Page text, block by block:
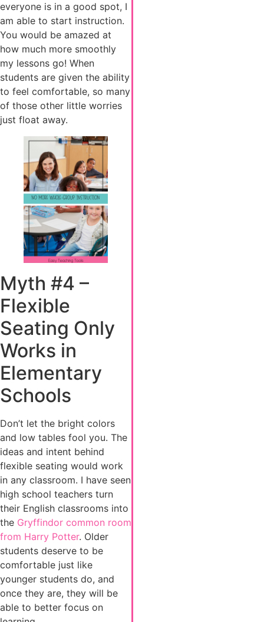
everyone is in a good spot, I
am able to start instruction.
You would be amazed at
how much more smoothly
my lessons go! When
students are given the ability
to feel comfortable, so many
of those other little worries
just float away.
Myth #4 –
Flexible
Seating Only
Works in
Elementary
Schools
Don’t let the bright colors
and low tables fool you. The
ideas and intent behind
flexible seating would work
in any classroom. I have seen
high school teachers turn
their English classrooms into
the Gryffindor common room
from Harry Potter. Older
students deserve to be
comfortable just like
younger students do, and
once they are, they will be
able to better focus on